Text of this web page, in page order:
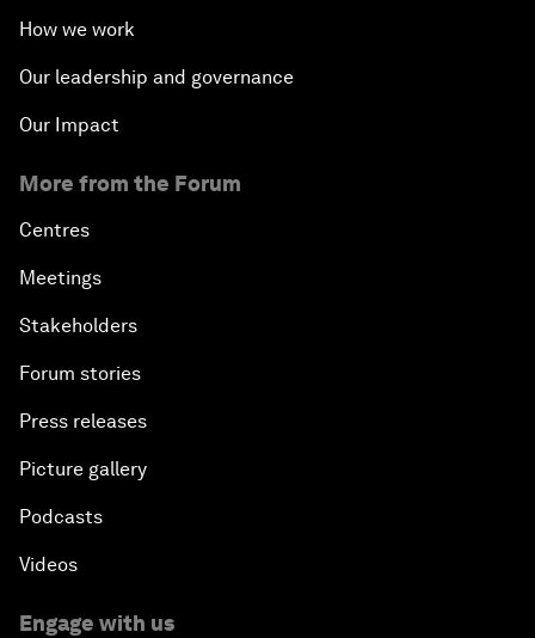
How we work
Our leadership and governance
Our Impact
More from the Forum
Centres
Meetings
Stakeholders
Forum stories
Press releases
Picture gallery
Podcasts
Videos
Engage with us